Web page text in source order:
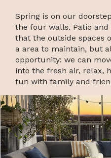
Spring is on our
the four walls. Patio
that the outside spaces
a area to maintain, but
opportunity: we can
into the fresh air, relax,
fun with family and